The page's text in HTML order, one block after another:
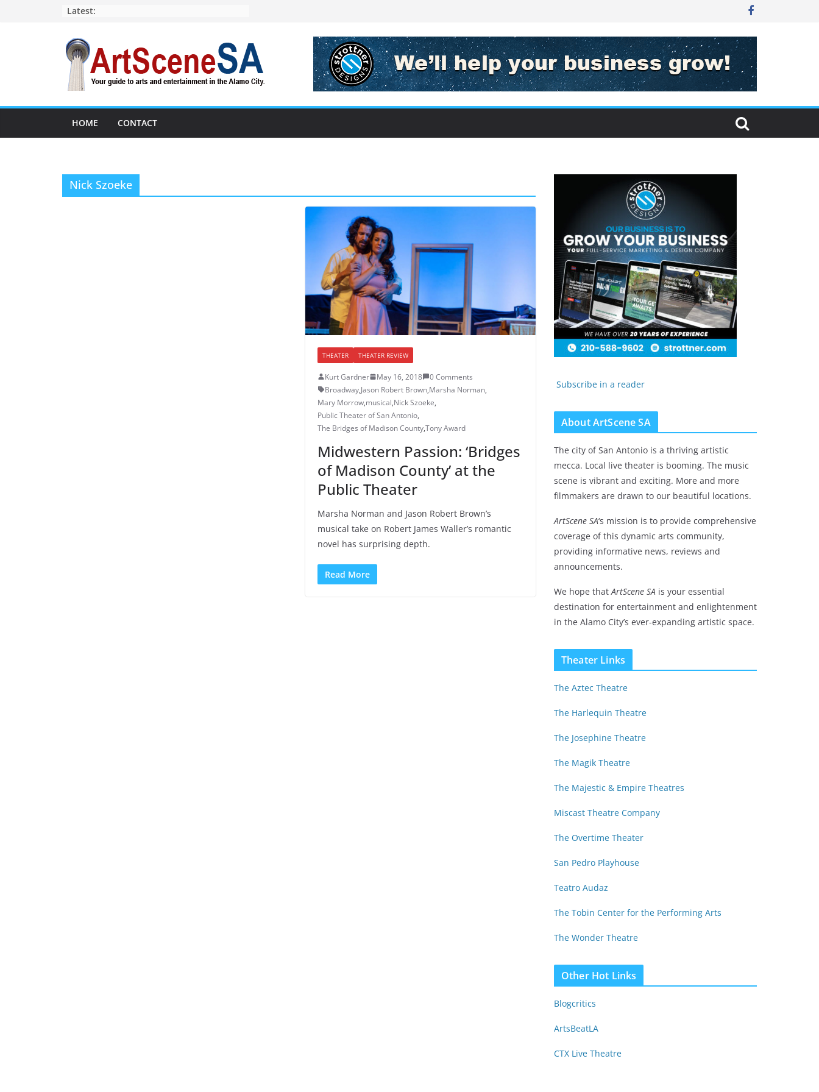
Latest:
HOME CONTACT
Nick Szoeke
THEATER THEATER REVIEW
Kurt Gardner May 16, 2018
0 Comments
Broadway,Jason Robert Brown,Marsha Norman,
Mary Morrow,musical,Nick Szoeke,
Public Theater of San Antonio,
The Bridges of Madison County,Tony Award
Midwestern Passion: ‘Bridges
of Madison County’ at the
Public Theater
Marsha Norman and Jason Robert Brown’s
musical take on Robert James Waller’s romantic
novel has surprising depth.
Read More
Subscribe in a reader
About ArtScene SA
The city of San Antonio is a thriving artistic
mecca. Local live theater is booming. The music
scene is vibrant and exciting. More and more
filmmakers are drawn to our beautiful locations.
ArtScene SA‘s mission is to provide comprehensive
coverage of this dynamic arts community,
providing informative news, reviews and
announcements.
We hope thatArtScene SA is your essential
destination for entertainment and enlightenment
in the Alamo City’s ever-expanding artistic space.
Theater Links
The Aztec Theatre
The Harlequin Theatre
The Josephine Theatre
The Magik Theatre
The Majestic & Empire Theatres
Miscast Theatre Company
The Overtime Theater
San Pedro Playhouse
Teatro Audaz
The Tobin Center for the Performing Arts
The Wonder Theatre
Other Hot Links
Blogcritics
ArtsBeatLA
CTX Live Theatre